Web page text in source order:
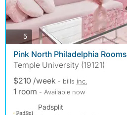
5photos
Pink North Philadelphia Rooms
Temple University (19121)
$210 /week - bills inc.
1 room - Available now
Padsplit